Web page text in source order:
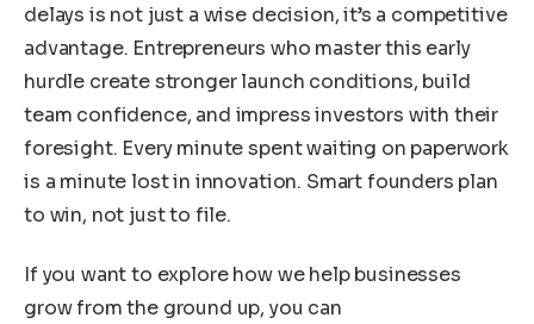
delays is not just a wise decision, it’s a competitive
advantage. Entrepreneurs who master this early
hurdle create stronger launch conditions, build
team confidence, and impress investors with their
foresight. Every minute spent waiting on paperwork
is a minute lost in innovation. Smart founders plan
to win, not just to file.
If you want to explore how we help businesses
grow from the ground up, you can